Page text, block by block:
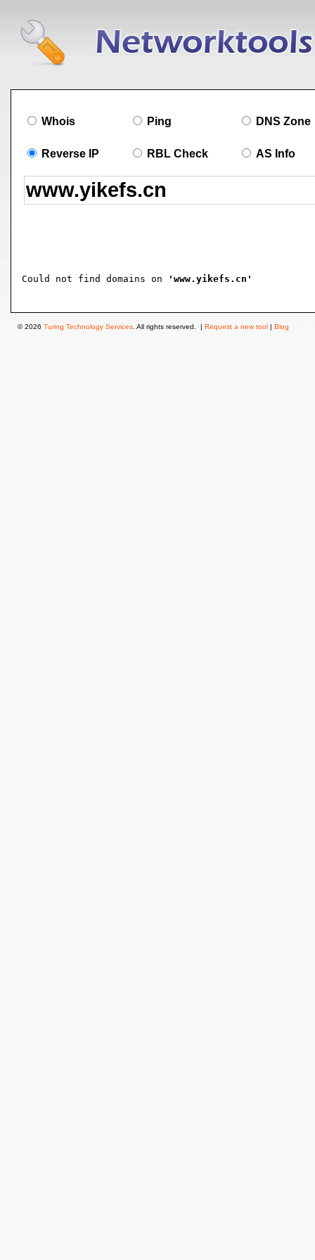
Whois Ping DNS Zone
Reverse IP RBL Check AS Info
Could not find domains on 'www.yikefs.cn'
© 2026 Turing Technology Services . All rights reserved. | Request a new tool | Blog